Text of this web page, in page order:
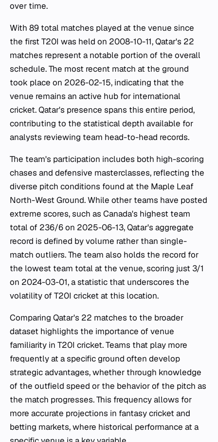
over time.
With 89 total matches played at the venue since
the first T20I was held on 2008-10-11, Qatar's 22
matches represent a notable portion of the overall
schedule. The most recent match at the ground
took place on 2026-02-15, indicating that the
venue remains an active hub for international
cricket. Qatar's presence spans this entire period,
contributing to the statistical depth available for
analysts reviewing team head-to-head records.
The team's participation includes both high-scoring
chases and defensive masterclasses, reflecting the
diverse pitch conditions found at the Maple Leaf
North-West Ground. While other teams have posted
extreme scores, such as Canada's highest team
total of 236/6 on 2025-06-13, Qatar's aggregate
record is defined by volume rather than single-
match outliers. The team also holds the record for
the lowest team total at the venue, scoring just 3/1
on 2024-03-01, a statistic that underscores the
volatility of T20I cricket at this location.
Comparing Qatar's 22 matches to the broader
dataset highlights the importance of venue
familiarity in T20I cricket. Teams that play more
frequently at a specific ground often develop
strategic advantages, whether through knowledge
of the outfield speed or the behavior of the pitch as
the match progresses. This frequency allows for
more accurate projections in fantasy cricket and
betting markets, where historical performance at a